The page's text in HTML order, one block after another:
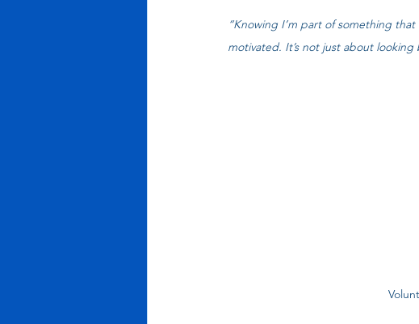
“Knowing I’m part of something
motivated. It’s not just about